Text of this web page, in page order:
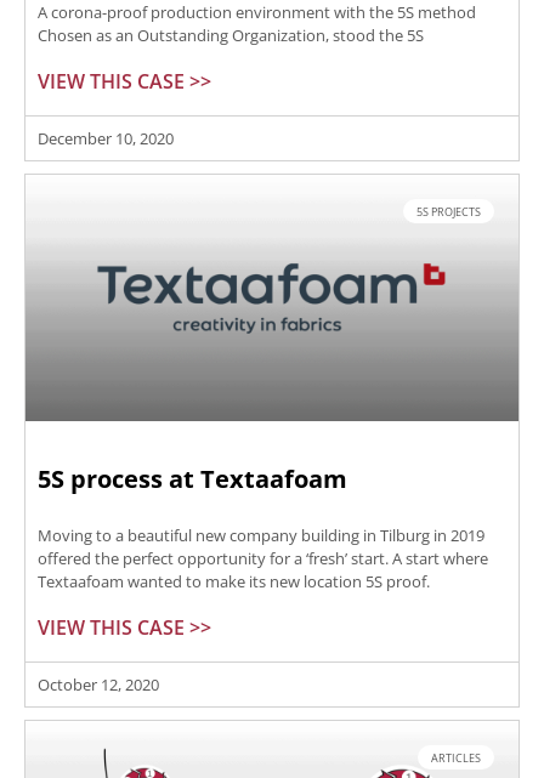
A corona-proof production environment with the 5S method
Chosen as an Outstanding Organization, stood the 5S
VIEW THIS CASE >>
December 10, 2020
5S PROJECTS
5S process at Textaafoam
Moving to a beautiful new company building in Tilburg in 2019
offered the perfect opportunity for a ‘fresh’ start. A start where
Textaafoam wanted to make its new location 5S proof.
VIEW THIS CASE >>
October 12, 2020
ARTICLES